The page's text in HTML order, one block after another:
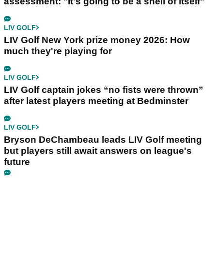
LIV GOLF
LIV Golf New York prize money 2026: How
much they're playing for
LIV GOLF
LIV Golf captain jokes “no fists were thrown”
after latest players meeting at Bedminster
LIV GOLF
Bryson DeChambeau leads LIV Golf meeting
but players still await answers on league's
future